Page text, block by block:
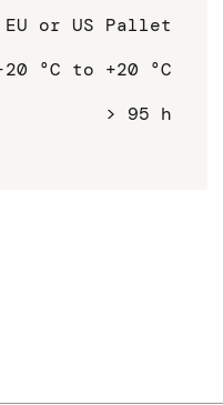
EU or US Pallet
20 °C to +20 °C
> 95 h